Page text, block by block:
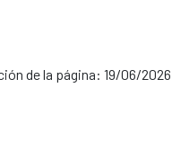
de la página: 19/06/2026